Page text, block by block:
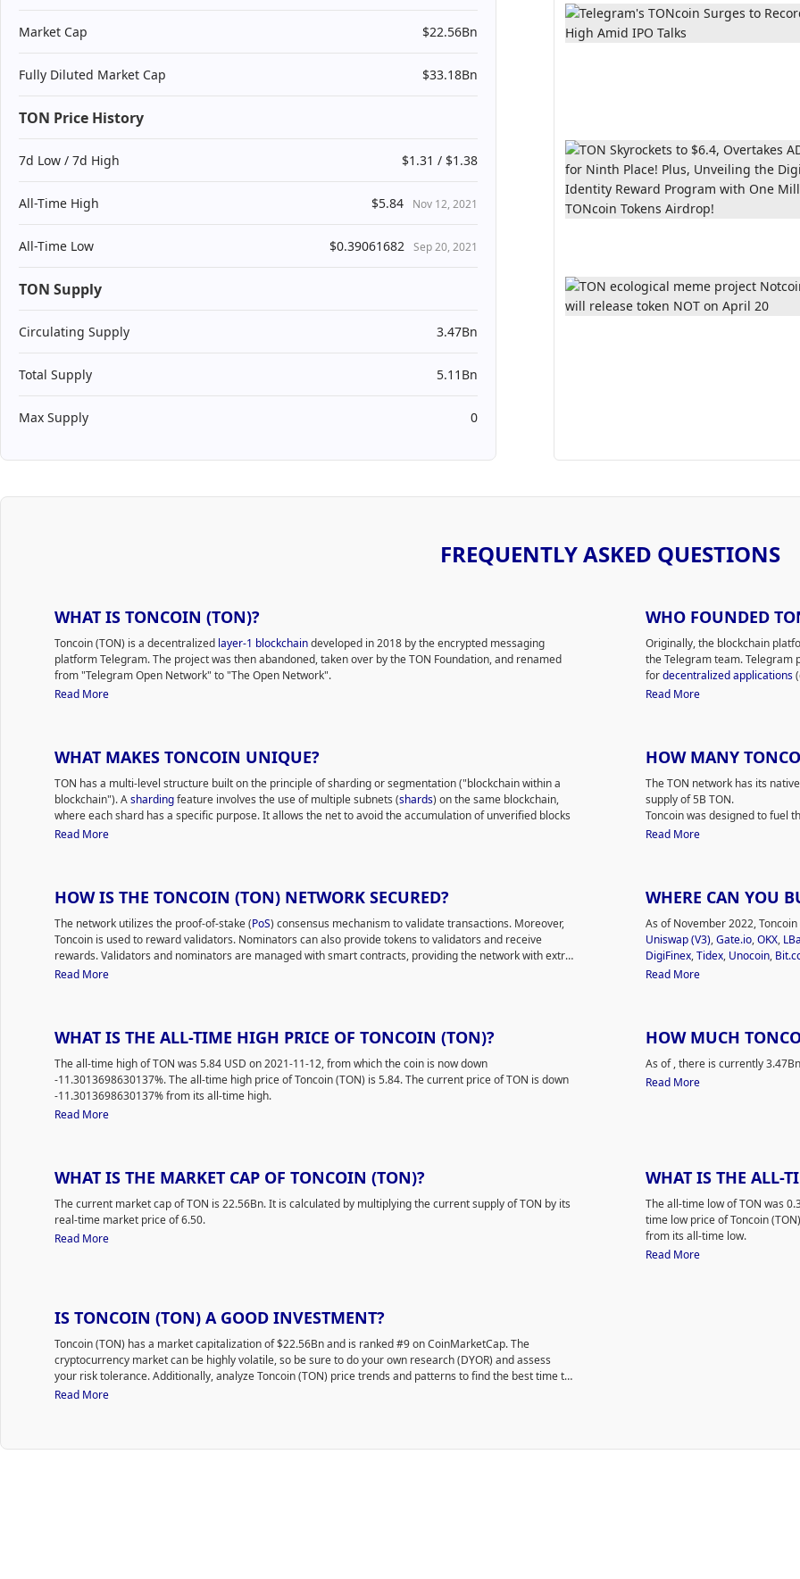
Market Cap $22.56Bn
Fully Diluted Market Cap $33.18Bn
TON Price History
7d Low / 7d High $1.31 / $1.38
All-Time High $5.84 Nov 12, 2021
All-Time Low $0.39061682 Sep 20, 2021
TON Supply
Circulating Supply 3.47Bn
Total Supply 5.11Bn
Max Supply 0
FREQUENTLY ASKED QUESTIONS
WHAT IS TONCOIN (TON)?
Toncoin (TON) is a decentralized layer-1 blockchaindeveloped in 2018 by the encrypted messaging
platform Telegram. The project was then abandoned, taken over by the TON Foundation, and renamed
from "Telegram Open Network" to "The Open Network".
Since 2020, the technology has been developing thanks to a non-commercial group of supporters and an
buy/send/store funds. Clients pay transaction fees and use TON to settle payments or validate
reliability. According to the project website, the platform provides its customers with fast, transparent
and secure payment services, facilitating transactions with minimal fees and third-party applications.
The developers’ mission is to build a full-fledged ecosystem with decentralized storage, decentralized
services, a domain name system (DNS equivalent), an anonymous network, an instant payment platform,
In September 2021, the network processed a then-world record of 55,000 TPS during a contest, although
the current TPS could be in the hundreds of thousands or even millions. This feature allows the project to
grow rapidly while avoiding performance losses. At the same time, the project does not harm the
environment.
Read More
WHO FOUNDED
Originally, the blockchain
the Telegram team. Telegram
fordecentralized applications
Gram was getting a lot of
Telegram CEO, Pavel Durov,
From the very beginning, the
development. The current
Emelianenko, members of
Read More
WHAT MAKES TONCOIN UNIQUE?
TON has a multi-level structure built on the principle of sharding or segmentation ("blockchain within a
blockchain"). Ashardingfeature involves the use of multiple subnets (shards) on the same blockchain,
where each shard has a specific purpose. It allows the net to avoid the accumulation of unverified blocks
and speeds up tasks. The TON network consists of the master, work and shard chains.
The TON network offers the following services: TON Wallets, a built-in wallet function designed to
non-custodial; TON Services allows developers to create variousdAppswhile users can access third-
party apps through a user-friendly interface; TON Storage offers the benefits of private encryption using
the private key of the owner's wallet; TON Proxy uses all platform components and allows clients to
access the TON blockchain via decentralized VPNs; TON DNS (decentralized name system) makes it
Read More
HOW MANY
The TON network has its
supply of 5B TON.
Toncoin was designed to fuel
act as a transaction
Read More
HOW IS THE TONCOIN (TON) NETWORK SECURED?
The network utilizes the proof-of-stake (PoS) consensus mechanism to validate transactions. Moreover,
Toncoin is used to reward validators. Nominators can also provide tokens to validators and receive
rewards. Validators and nominators are managed with smart contracts, providing the network with extra
protection.
Read More
WHERE CAN YOU
As of November 2022,
Uniswap (V3),Gate.io,OKX,
DigiFinex,Tidex, Unocoin,
Read CoinMarketCap's in-depth
Read More
WHAT IS THE ALL-TIME HIGH PRICE OF TONCOIN (TON)?
The all-time high of TON was 5.84 USD on 2021-11-12, from which the coin is now down
-11.3013698630137%. The all-time high price of Toncoin (TON) is 5.84. The current price of TON is down
-11.3013698630137% from its all-time high.
Read More
HOW MUCH
As of, there is currently
Read More
WHAT IS THE MARKET CAP OF TONCOIN (TON)?
The current market cap of TON is 22.56Bn. It is calculated by multiplying the current supply of TON by its
real-time market price of 6.50.
Read More
WHAT IS THE ALL-
The all-time low of TON was
time low price of Toncoin
from its all-time low.
Read More
IS TONCOIN (TON) A GOOD INVESTMENT?
Toncoin (TON) has a market capitalization of $22.56Bn and is ranked #9 on CoinMarketCap. The
cryptocurrency market can be highly volatile, so be sure to do your own research (DYOR) and assess
your risk tolerance. Additionally, analyze Toncoin (TON) price trends and patterns to find the best time to
purchase TON.
Read More